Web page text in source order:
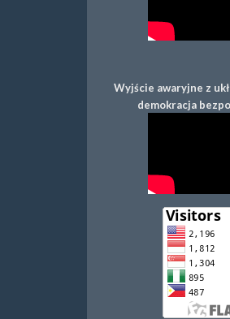
Wyjście awaryjne z
demokracja